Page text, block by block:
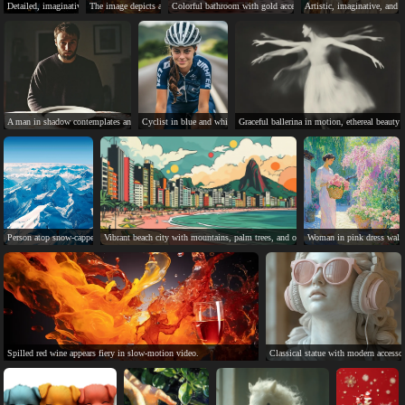
Detailed, imaginative, and serene celestial landscape artwork described.
The image depicts a mythical phoenix rising from ashes, symbolizing hope and
Colorful bathroom with gold accents and checkered floor tiles.
Artistic, imaginative, and
A man in shadow contemplates an empty plate, anticipating.Cyclist in blue and white kit, smiling, enjoying her ride.
Graceful ballerina in motion, ethereal beauty
Person atop snow-capped mountain, breathtaking view, small in vast landscape.
Vibrant beach city with mountains, palm trees, and ocean waves.Woman in pink dress
Spilled red wine appears fiery in slow-motion video. Classical statue with modern